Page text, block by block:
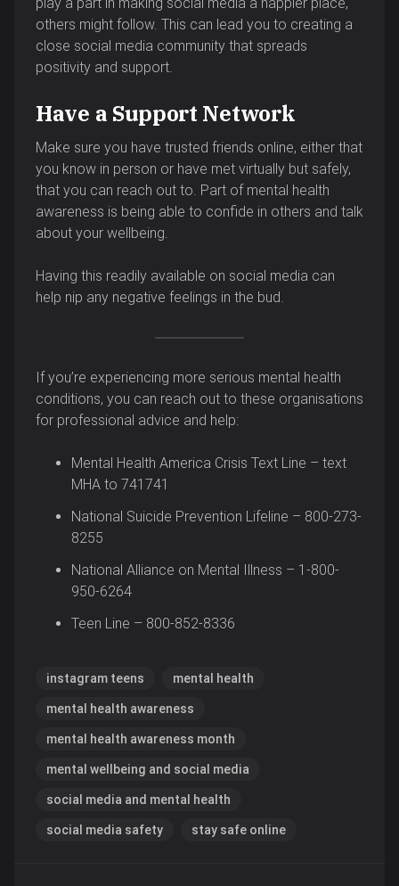
others might follow. This can lead you to creating a
close social media community that spreads
positivity and support.
Have a Support Network
Make sure you have trusted friends online, either that
you know in person or have met virtually but safely,
that you can reach out to. Part of mental health
awareness is being able to confide in others and talk
about your wellbeing.
Having this readily available on social media can
help nip any negative feelings in the bud.
If you’re experiencing more serious mental health
conditions, you can reach out to these organisations
for professional advice and help:
Mental Health America Crisis Text Line – text
MHA to 741741
National Suicide Prevention Lifeline – 800-273-
8255
National Alliance on Mental Illness – 1-800-
950-6264
Teen Line – 800-852-8336
instagram teens mental health
mental health awareness
mental health awareness month
mental wellbeing and social media
social media and mental health
social media safety stay safe online